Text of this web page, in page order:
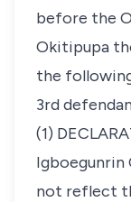
before the
Okitipupa
the
3rd
(1)
not reflect